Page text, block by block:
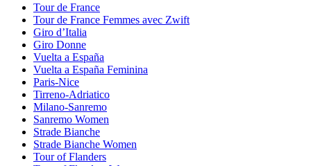
Tour de France
Tour de France Femmes avec Zwift
Giro d’Italia
Giro Donne
Vuelta a España
Vuelta a España Feminina
Paris-Nice
Tirreno-Adriatico
Milano-Sanremo
Sanremo Women
Strade Bianche
Strade Bianche Women
Tour of Flanders